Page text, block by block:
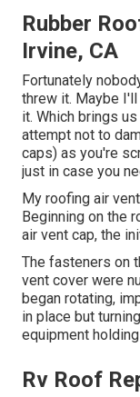
Rubber
Irvine, CA
Fortunately
threw it. Maybe
it. Which brings
attempt not to
caps) as you're
just in case you
My roofing air
Beginning on the
air vent cap, the
The fasteners on
vent cover were
began rotating,
in place but
equipment
Rv Roof